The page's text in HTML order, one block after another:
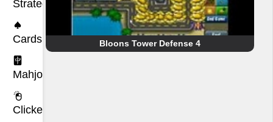
Strategy
Cards
Mahjong
Clicker
Bloons Tower Defense 4